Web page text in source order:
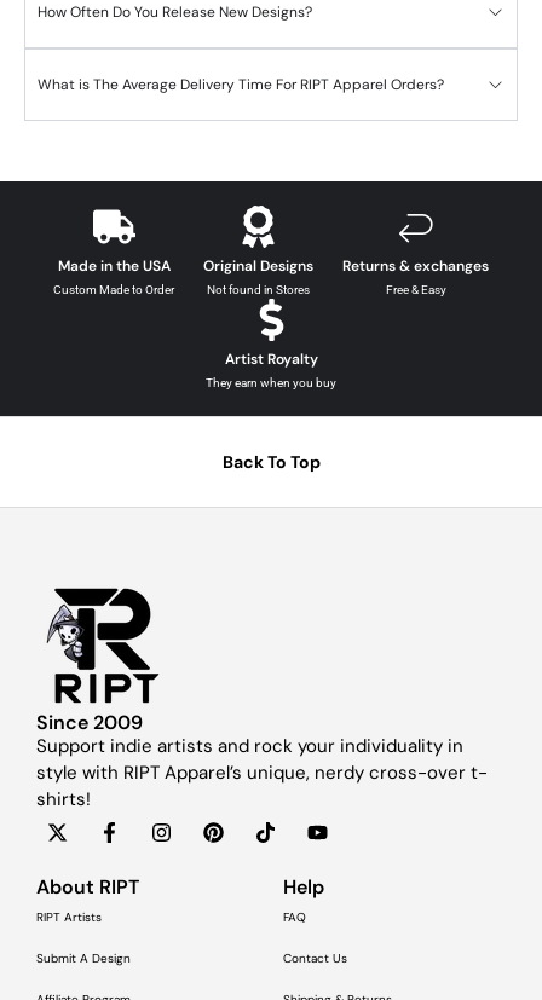
How Often Do You Release New Designs?
What is The Average Delivery Time For RIPT Apparel Orders?
Made in the USA
Custom Made to Order
Original Designs
Not found in Stores
Returns & exchanges
Free & Easy
Artist Royalty
They earn when you buy
Back To Top
Since 2009
Support indie artists and rock your individuality in
style with RIPT Apparel’s unique, nerdy cross-over t-
shirts!
About RIPT
RIPT Artists
Submit A Design
Help
FAQ
Contact Us